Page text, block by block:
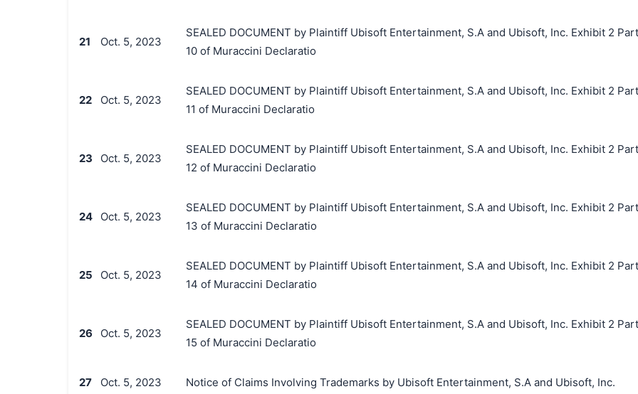
21 Oct. 5, 2023
SEALED DOCUMENT by Plaintiff Ubisoft Entertainment, S.A and Ubisoft, Inc. Exhibit 2 Part
10 of Muraccini Declaratio
22 Oct. 5, 2023
SEALED DOCUMENT by Plaintiff Ubisoft Entertainment, S.A and Ubisoft, Inc. Exhibit 2 Part
11 of Muraccini Declaratio
23 Oct. 5, 2023
SEALED DOCUMENT by Plaintiff Ubisoft Entertainment, S.A and Ubisoft, Inc. Exhibit 2 Part
12 of Muraccini Declaratio
24 Oct. 5, 2023
SEALED DOCUMENT by Plaintiff Ubisoft Entertainment, S.A and Ubisoft, Inc. Exhibit 2 Part
13 of Muraccini Declaratio
25 Oct. 5, 2023
SEALED DOCUMENT by Plaintiff Ubisoft Entertainment, S.A and Ubisoft, Inc. Exhibit 2 Part
14 of Muraccini Declaratio
26 Oct. 5, 2023
SEALED DOCUMENT by Plaintiff Ubisoft Entertainment, S.A and Ubisoft, Inc. Exhibit 2 Part
15 of Muraccini Declaratio
27 Oct. 5, 2023 Notice of Claims Involving Trademarks by Ubisoft Entertainment, S.A and Ubisoft, Inc.